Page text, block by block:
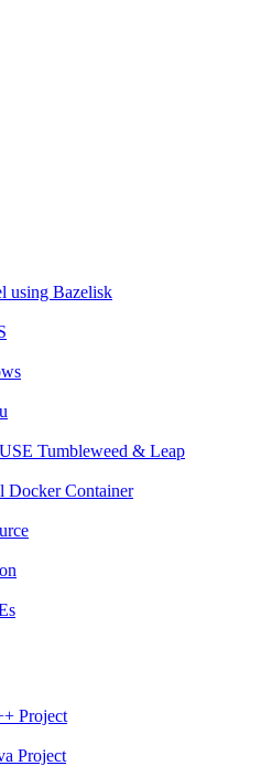
using Bazelisk
Tumbleweed & Leap
Docker Container
Project
Project